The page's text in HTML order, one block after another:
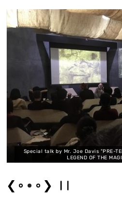
Special talk by Mr. Joe Davis "PRE-
LEGEND OF THE
❮ ❯